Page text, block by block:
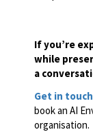
If you’re
while
a
Get in touch
book an AI
organisation.